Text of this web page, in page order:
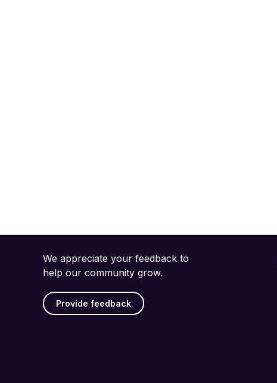
We appreciate your feedback to
help our community grow.
Provide feedback